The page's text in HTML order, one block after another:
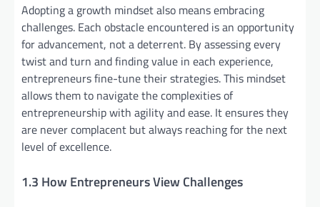
Adopting a growth mindset also means embracing
challenges. Each obstacle encountered is an opportunity
for advancement, not a deterrent. By assessing every
twist and turn and finding value in each experience,
entrepreneurs fine-tune their strategies. This mindset
allows them to navigate the complexities of
entrepreneurship with agility and ease. It ensures they
are never complacent but always reaching for the next
level of excellence.
1.3 How Entrepreneurs View Challenges